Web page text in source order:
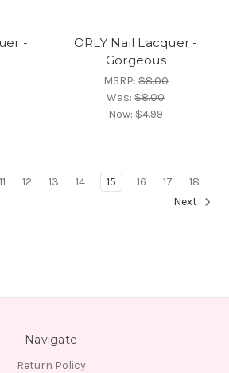
-
ORLY Nail Lacquer -
Gorgeous
MSRP:$8.00
Was:$8.00
Now: $4.99
11 12 13 14 15 16 17
18
Next
Navigate
Return Policy